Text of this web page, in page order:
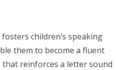
children’s speaking
them to become a fluent
that reinforces a letter sound